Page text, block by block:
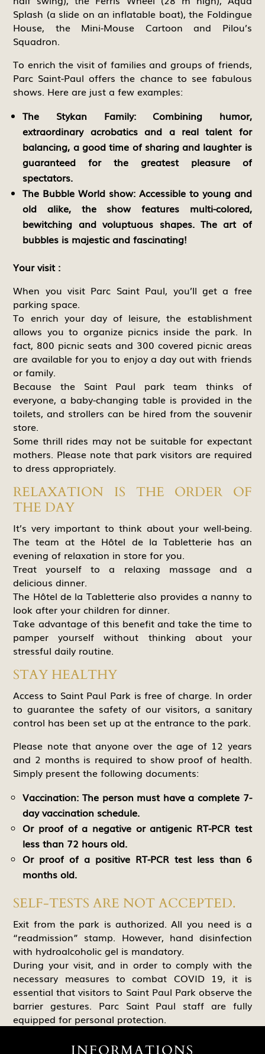
Splash (a slide on an inflatable boat), the Foldingue
House, the Mini-Mouse Cartoon and Pilou’s
Squadron.
To enrich the visit of families and groups of friends,
Parc Saint-Paul offers the chance to see fabulous
shows. Here are just a few examples:
The Stykan Family:Combining humor,
extraordinary acrobatics and a real talent for
balancing, a good time of sharing and laughter is
guaranteed for the greatest pleasure of
spectators.
The Bubble World show: Accessible to young and
old alike, the show features multi-colored,
bewitching and voluptuous shapes. The art of
bubbles is majestic and fascinating!
Your visit :
When you visit Parc Saint Paul, you’ll get a free
parking space.
To enrich your day of leisure, the establishment
allows you to organize picnics inside the park. In
fact, 800 picnic seats and 300 covered picnic areas
are available for you to enjoy a day out with friends
or family.
Because the Saint Paul park team thinks of
everyone, a baby-changing table is provided in the
toilets, and strollers can be hired from the souvenir
store.
Some thrill rides may not be suitable for expectant
mothers. Please note that park visitors are required
to dress appropriately.
RELAXATION IS THE ORDER OF
THE DAY
It’s very important to think about your well-being.
The team at the Hôtel de la Tabletterie has an
evening of relaxation in store for you.
Treat yourself to a relaxing massage and a
delicious dinner.
The Hôtel de la Tabletterie also provides a nanny to
look after your children for dinner.
Take advantage of this benefit and take the time to
pamper yourself without thinking about your
stressful daily routine.
STAY HEALTHY
Access to Saint Paul Park is free of charge. In order
to guarantee the safety of our visitors, a sanitary
control has been set up at the entrance to the park.
Please note that anyone over the age of 12 years
and 2 months is required to show proof of health.
Simply present the following documents:
Vaccination: The person must have a complete 7-
day vaccination schedule.
Or proof of a negative or antigenic RT-PCR test
less than 72 hours old.
Or proof of a positive RT-PCR test less than 6
months old.
SELF-TESTS ARE NOT ACCEPTED.
Exit from the park is authorized. All you need is a
“readmission” stamp. However, hand disinfection
with hydroalcoholic gel is mandatory.
During your visit, and in order to comply with the
necessary measures to combat COVID 19, it is
essential that visitors to Saint Paul Park observe the
barrier gestures. Parc Saint Paul staff are fully
equipped for personal protection.